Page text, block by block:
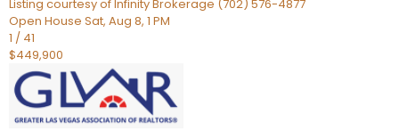
Listing courtesy of Infinity Brokerage (702) 576-4877
Open House Sat, Aug 8, 1 PM
1 / 41
$449,900